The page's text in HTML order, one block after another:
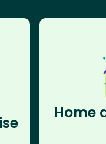
Home